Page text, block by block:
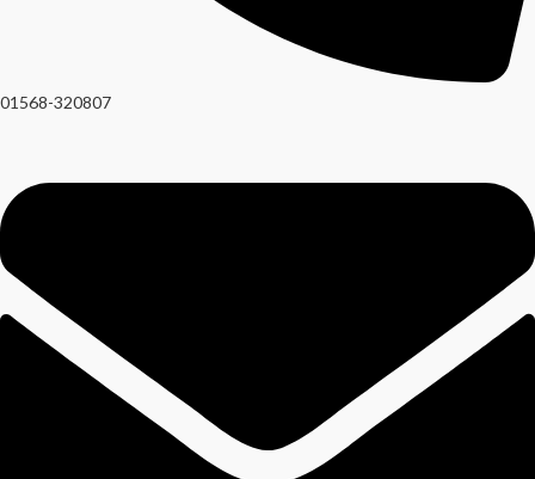
01568-320807